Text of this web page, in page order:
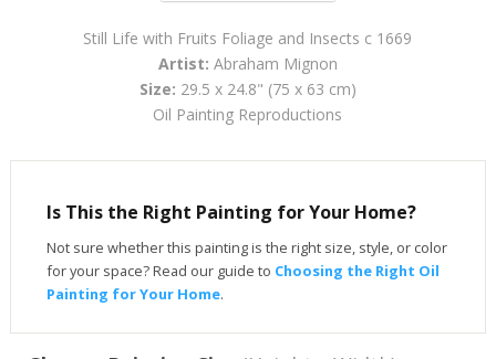
Still Life with Fruits Foliage and Insects c 1669
Artist: Abraham Mignon
Size: 29.5 x 24.8" (75 x 63 cm)
Oil Painting Reproductions
Is This the Right Painting for Your Home?
Not sure whether this painting is the right size, style, or color
for your space? Read our guide to Choosing the Right Oil
Painting for Your Home.